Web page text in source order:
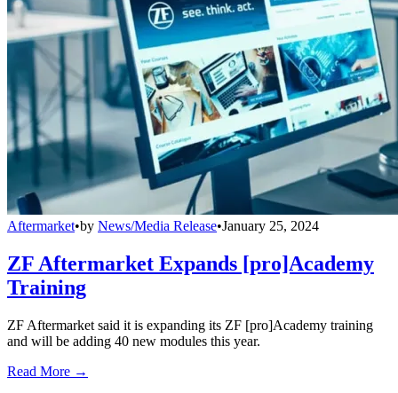
Aftermarket•by News/Media Release•January 25, 2024
ZF Aftermarket Expands [pro]Academy
Training
ZF Aftermarket said it is expanding its ZF [pro]Academy training
and will be adding 40 new modules this year.
Read More →